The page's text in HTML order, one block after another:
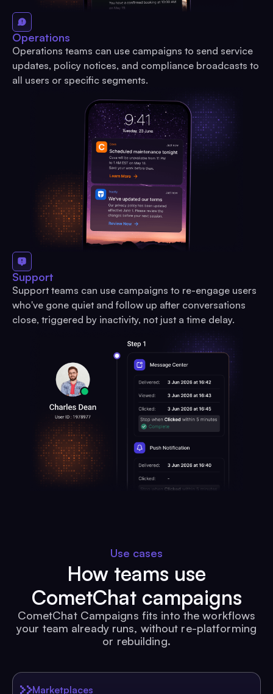
Operations
Operations teams can use campaigns to send service
updates, policy notices, and compliance broadcasts to
all users or specific segments.
Support
Support teams can use campaigns to re-engage users
who've gone quiet and follow up after conversations
close, triggered by inactivity, not just a time delay.
Use cases
How teams use
CometChat campaigns
CometChat Campaigns fits into the workflows
your team already runs, without re-platforming
or rebuilding.
Marketplaces